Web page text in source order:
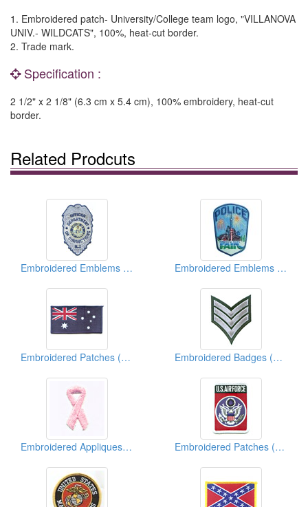
1. Embroidered patch- University/College team logo, "VILLANOVA
UNIV.- WILDCATS", 100%, heat-cut border.
2. Trade mark.
Specification :
2 1/2" x 2 1/8" (6.3 cm x 5.4 cm), 100% embroidery, heat-cut
border.
Related Prodcuts
Embroidered Emblems (Police) Embroidered Emblems (Police & Military)
Embroidered Patches (Country Flag) Embroidered Badges (Chevron)
Embroidered Appliques (Breast Cancer Ribbon) Embroidered Patches (Military)